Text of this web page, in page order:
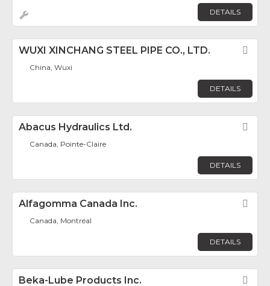
DETAILS
WUXI XINCHANG STEEL PIPE CO., LTD.
China, Wuxi
DETAILS
Abacus Hydraulics Ltd.
Canada, Pointe-Claire
DETAILS
Alfagomma Canada Inc.
Canada, Montréal
DETAILS
Beka-Lube Products Inc.